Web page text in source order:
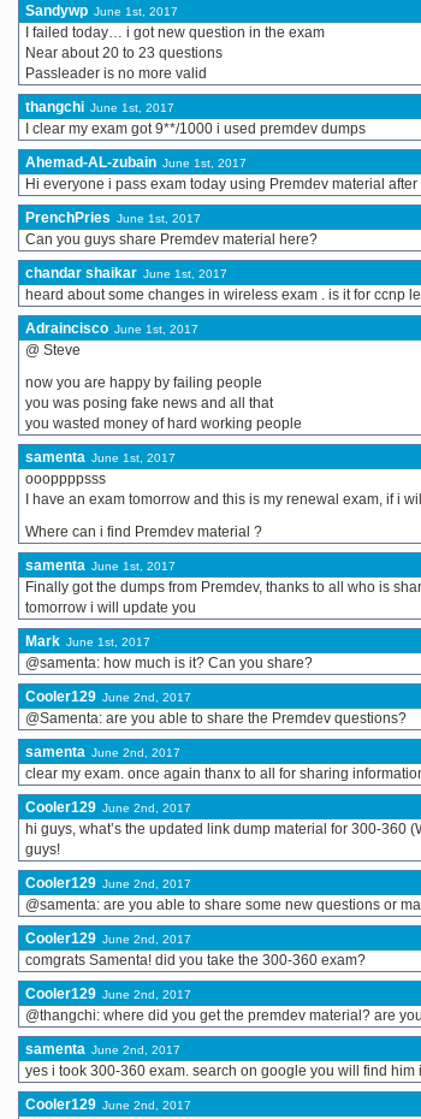
Sandywp June 1st, 2017
I failed today… i got new question in the exam
Near about 20 to 23 questions
Passleader is no more valid
thangchi June 1st, 2017
I clear my exam got 9**/1000 i used premdev dumps
Ahemad-AL-zubain June 1st, 2017
Hi everyone i pass exam today using Premdev material
PrenchPries June 1st, 2017
Can you guys share Premdev material here?
chandar shaikar June 1st, 2017
heard about some changes in wireless exam . is it for ccnp
Adraincisco June 1st, 2017
@ Steve
now you are happy by failing people
you was posing fake news and all that
you wasted money of hard working people
samenta June 1st, 2017
oooppppsss
I have an exam tomorrow and this is my renewal exam, if i
Where can i find Premdev material ?
samenta June 1st, 2017
Finally got the dumps from Premdev, thanks to all who is
tomorrow i will update you
Mark June 1st, 2017
@samenta: how much is it? Can you share?
Cooler129 June 2nd, 2017
@Samenta: are you able to share the Premdev questions?
samenta June 2nd, 2017
clear my exam. once again thanx to all for sharing
Cooler129 June 2nd, 2017
hi guys, what’s the updated link dump material for 300-360
guys!
Cooler129 June 2nd, 2017
@samenta: are you able to share some new questions or
Cooler129 June 2nd, 2017
comgrats Samenta! did you take the 300-360 exam?
Cooler129 June 2nd, 2017
@thangchi: where did you get the premdev material? are
samenta June 2nd, 2017
yes i took 300-360 exam. search on google you will find him
Cooler129 June 2nd, 2017